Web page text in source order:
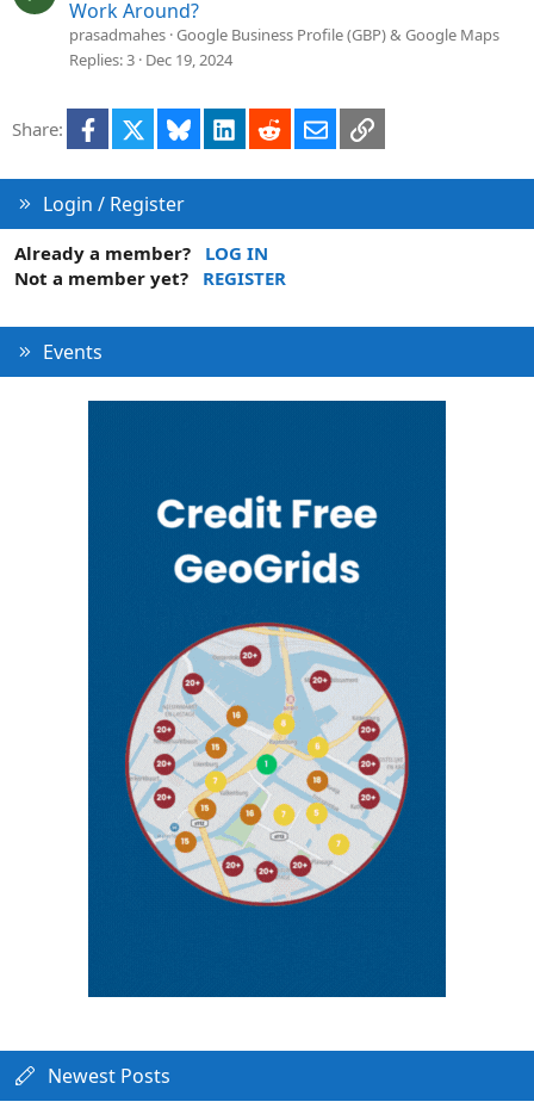
Work Around?
prasadmahes Google Business Profile (GBP) & Google Maps
Replies 3 Dec 19, 2024
Share: Facebook Bluesky LinkedInRedditEmailLink
Login / Register
Already a member?
LOG IN
Not a member yet?
REGISTER
Events
Newest Posts